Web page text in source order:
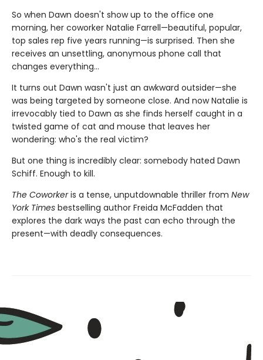
So when Dawn doesn't show up to the office one
morning, her coworker Natalie Farrell—beautiful, popular,
top sales rep five years running—is surprised. Then she
receives an unsettling, anonymous phone call that
changes everything…
It turns out Dawn wasn't just an awkward outsider—she
was being targeted by someone close. And now Natalie is
irrevocably tied to Dawn as she finds herself caught in a
twisted game of cat and mouse that leaves her
wondering: who's the real victim?
But one thing is incredibly clear: somebody hated Dawn
Schiff. Enough to kill.
The Coworkeris a tense, unputdownable thriller from New
York Times bestselling author Freida McFadden that
explores the dark ways the past can echo through the
present—with deadly consequences.